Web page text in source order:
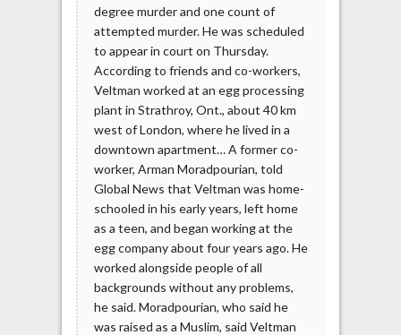
degree murder and one count of
attempted murder. He was scheduled
to appear in court on Thursday.
According to friends and co-workers,
Veltman worked at an egg processing
plant in Strathroy, Ont., about 40 km
west of London, where he lived in a
downtown apartment… A former co-
worker, Arman Moradpourian, told
Global News that Veltman was home-
schooled in his early years, left home
as a teen, and began working at the
egg company about four years ago. He
worked alongside people of all
backgrounds without any problems,
he said. Moradpourian, who said he
was raised as a Muslim, said Veltman